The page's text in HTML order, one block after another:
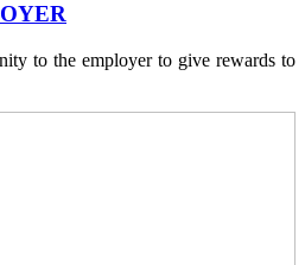
to the employer to give rewards to